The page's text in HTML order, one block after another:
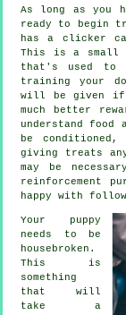
As long as you
ready to begin
has a clicker
This is a small
that's used to
training your
will be given if
much better
understand food
be
giving treats
may be
reinforcement
happy with
Your puppy
needs to be
housebroken.
This is
something
that will
take a